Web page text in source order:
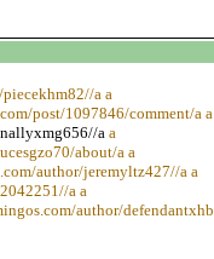
a a
post/1097846/comment/a a
a a
about/a a
author/jeremyltz427//a a
a a
author/